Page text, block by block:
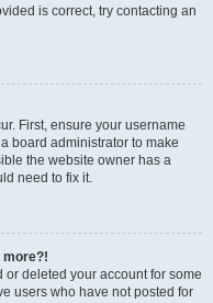
is correct, try contacting an
First, ensure your username
board administrator to make
the website owner has a
need to fix it.
more?!
or deleted your account for some
users who have not posted for